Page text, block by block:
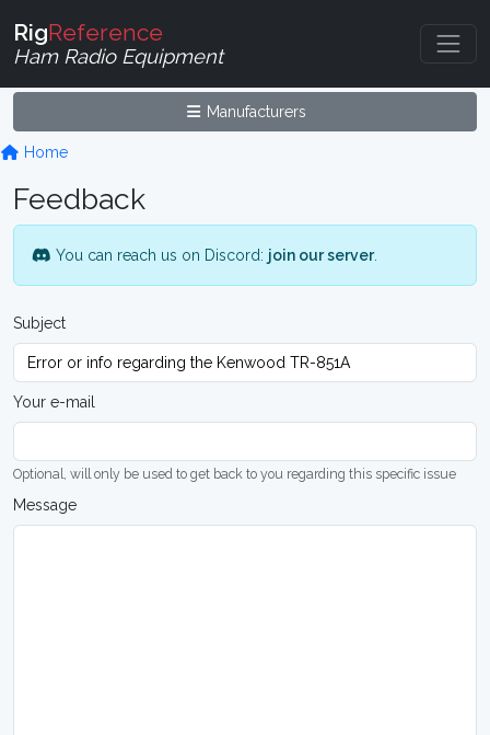
RigReference
Ham Radio Equipment
Manufacturers
Home
Feedback
You can reach us on Discord: join our server.
Subject
Your e-mail
Optional, will only be used to get back to you regarding this specific issue
Message